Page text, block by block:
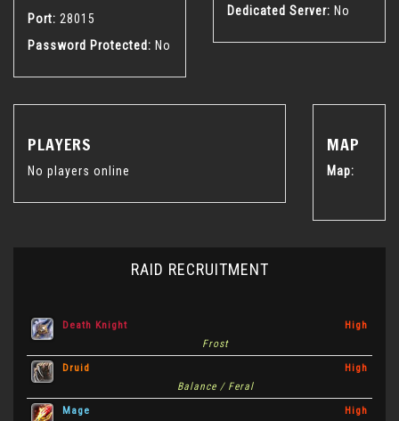
Port: 28015
Password Protected: No
Dedicated Server: No
PLAYERS
No players online
MAP
Map:
RAID RECRUITMENT
Death Knight
High
Frost
Druid
High
Balance / Feral
Mage
High